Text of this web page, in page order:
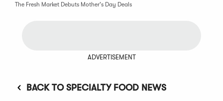
The Fresh Market Debuts Mother's Day Deals
ADVERTISEMENT
BACK TO SPECIALTY FOOD NEWS